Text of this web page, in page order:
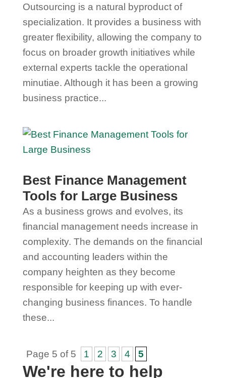
Outsourcing is a natural byproduct of
specialization. It provides a business with
greater flexibility, allowing the company to
focus on broader growth initiatives while
external experts tackle the operational
minutiae. Although it has been a growing
business practice...
Best Finance Management
Tools for Large Business
As a business grows and evolves, its
financial management needs increase in
complexity. The demands on the financial
and accounting leaders within the
company heighten as they become
responsible for keeping up with ever-
changing business finances. To handle
these...
Page 5 of 5 1 2 3 4 5
We're here to help